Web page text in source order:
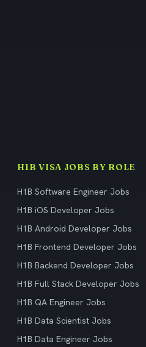
H1B VISA JOBS BY ROLE
H1B Software Engineer Jobs
H1B iOS Developer Jobs
H1B Android Developer Jobs
H1B Frontend Developer Jobs
H1B Backend Developer Jobs
H1B Full Stack Developer Jobs
H1B QA Engineer Jobs
H1B Data Scientist Jobs
H1B Data Engineer Jobs